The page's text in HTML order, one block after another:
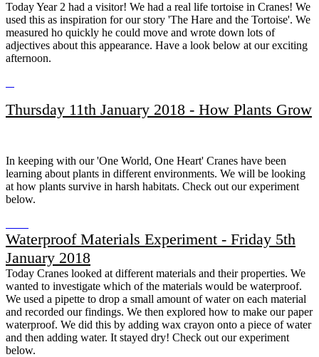
Today Year 2 had a visitor! We had a real life tortoise in Cranes! We
used this as inspiration for our story 'The Hare and the Tortoise'. We
measured ho quickly he could move and wrote down lots of
adjectives about this appearance. Have a look below at our exciting
afternoon.
Thursday 11th January 2018 - How Plants Grow
In keeping with our 'One World, One Heart' Cranes have been
learning about plants in different environments. We will be looking
at how plants survive in harsh habitats. Check out our experiment
below.
Waterproof Materials Experiment - Friday 5th
January 2018
Today Cranes looked at different materials and their properties. We
wanted to investigate which of the materials would be waterproof.
We used a pipette to drop a small amount of water on each material
and recorded our findings. We then explored how to make our paper
waterproof. We did this by adding wax crayon onto a piece of water
and then adding water. It stayed dry! Check out our experiment
below.